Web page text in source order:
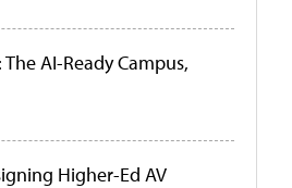
AI-Ready Campus,
Higher-Ed AV